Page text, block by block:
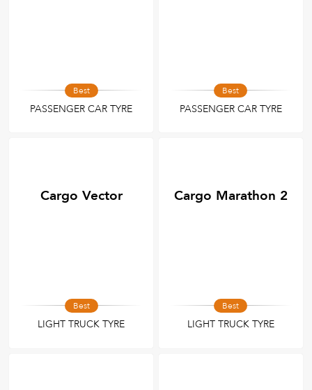
Best
PASSENGER CAR TYRE
Best
PASSENGER CAR TYRE
Cargo Vector
Best
LIGHT TRUCK TYRE
Cargo Marathon 2
Best
LIGHT TRUCK TYRE